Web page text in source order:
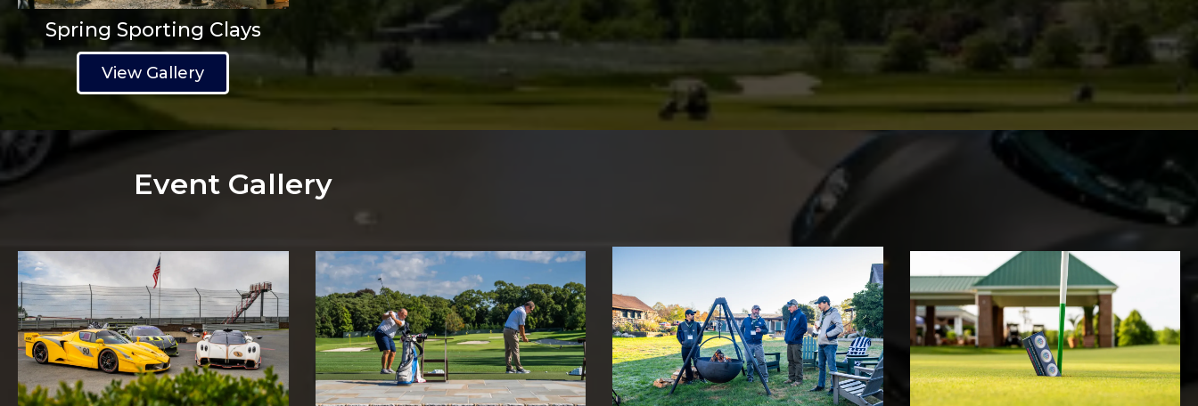
Spring Sporting Clays
View Gallery
Event Gallery